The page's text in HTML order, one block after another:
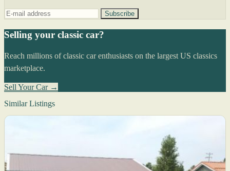
Subscribe
Selling your classic car?
Reach millions of classic car enthusiasts on the largest US classics
marketplace.
Sell Your Car →
Similar Listings